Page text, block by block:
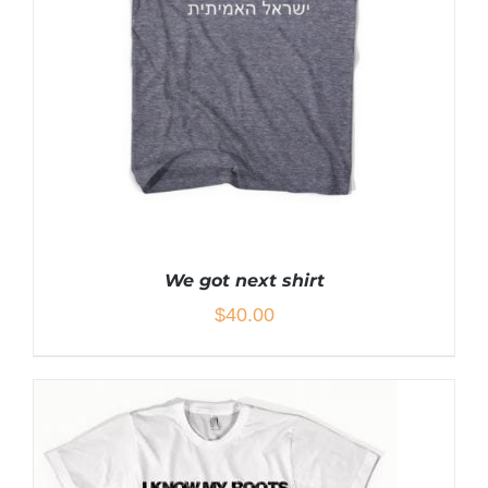
MAY
BE
CHOSEN
ON
THE
PRODUCT
PAGE
SELECT OPTIONS
THIS
We got next shirt
$40.00